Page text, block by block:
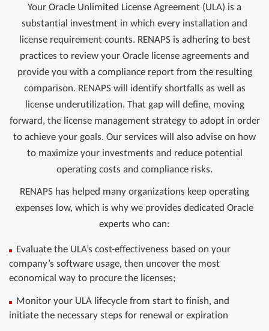
Your Oracle Unlimited License Agreement (ULA) is a
substantial investment in which every installation and
license requirement counts. RENAPS is adhering to best
practices to review your Oracle license agreements and
provide you with a compliance report from the resulting
comparison. RENAPS will identify shortfalls as well as
license underutilization. That gap will define, moving
forward, the license management strategy to adopt in order
to achieve your goals. Our services will also advise on how
to maximize your investments and reduce potential
operating costs and compliance risks.
RENAPS has helped many organizations keep operating
expenses low, which is why we provides dedicated Oracle
experts who can:
Evaluate the ULA’s cost-effectiveness based on your
company’s software usage, then uncover the most
economical way to procure the licenses;
Monitor your ULA lifecycle from start to finish, and
initiate the necessary steps for renewal or expiration